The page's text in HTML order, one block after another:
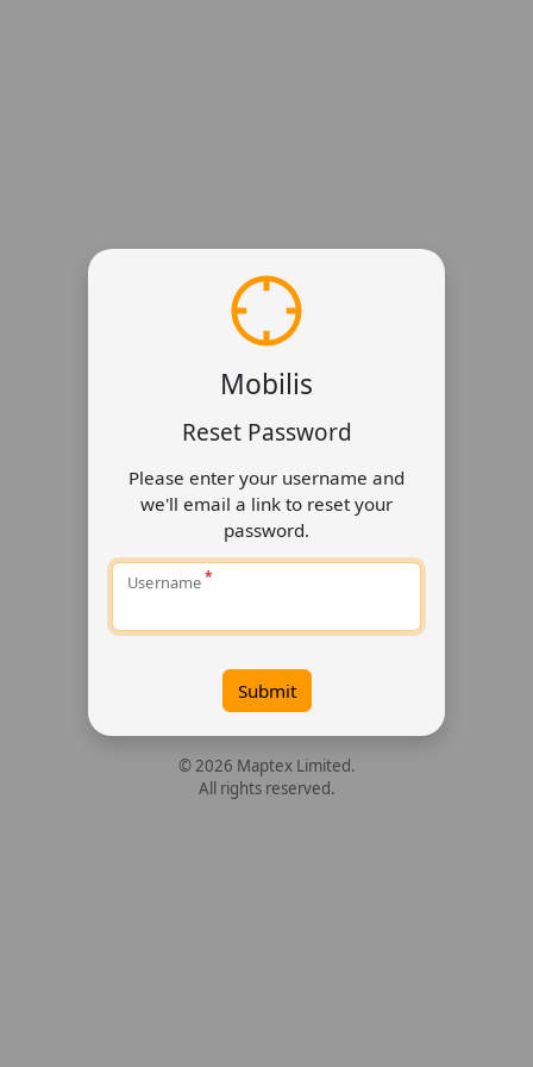
Mobilis
Reset Password
Please enter your username and
we'll email a link to reset your
password.
Username
Submit
© 2026 Maptex Limited.
All rights reserved.